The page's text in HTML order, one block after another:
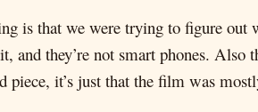
is that we were trying to figure out
and they’re not smart phones. Also
piece, it’s just that the film was